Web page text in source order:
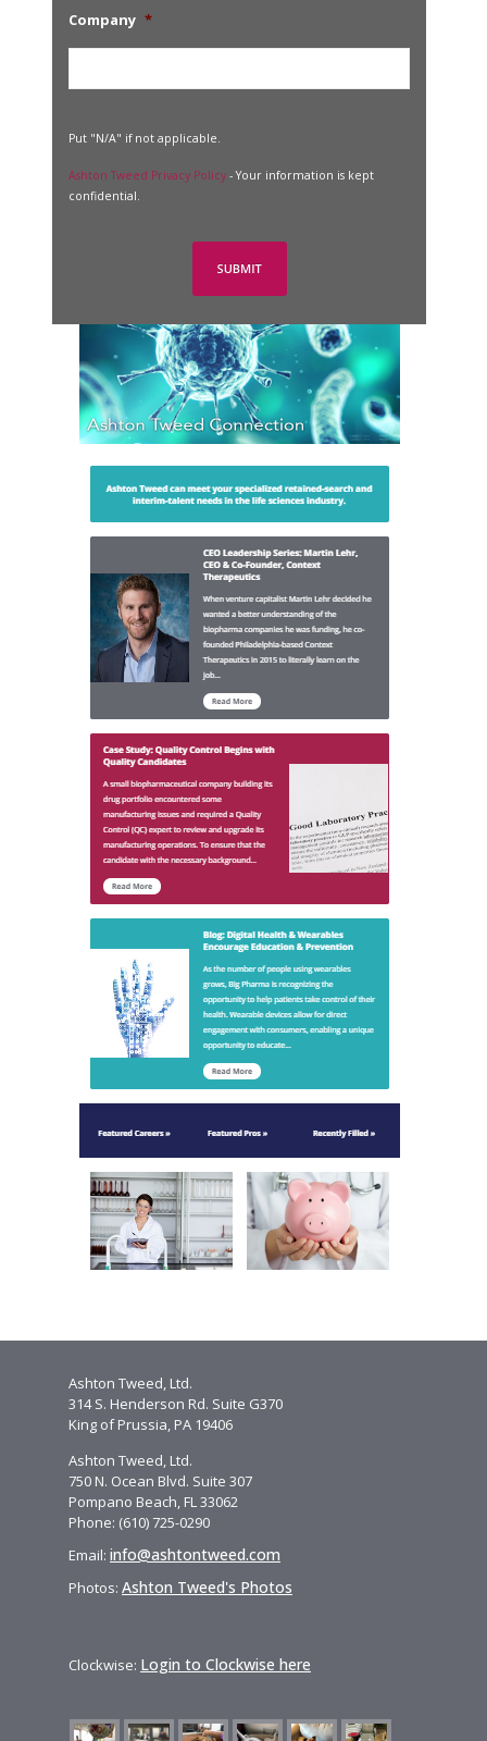
Company *
Put "N/A" if not applicable.
Ashton Tweed Privacy Policy - Your information is kept
confidential.
Ashton Tweed, Ltd.
314 S. Henderson Rd. Suite G370
King of Prussia, PA 19406
Ashton Tweed, Ltd.
750 N. Ocean Blvd. Suite 307
Pompano Beach, FL 33062
Phone: (610) 725-0290
Email: info@ashtontweed.com
Photos: Ashton Tweed's Photos
Clockwise: Login to Clockwise here